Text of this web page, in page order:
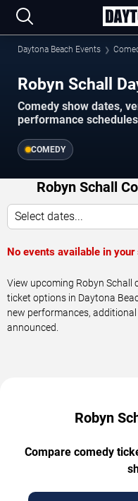
Daytona Beach Events
Robyn Schall
Comedy show dates,
performance
COMEDY
Robyn Schall
Select dates...
No events available in
View upcoming Robyn Schall
ticket options in Daytona
new performances,
announced.
Robyn
Compare comedy